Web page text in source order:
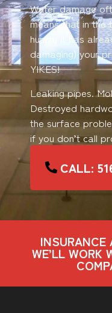
Water damage
means that in the
hunch, it has
damaging) your
YIKES!
Leaking pipes.
Destroyed
the surface
if you don’t call
CALL:
INSURANCE
WE’LL WORK